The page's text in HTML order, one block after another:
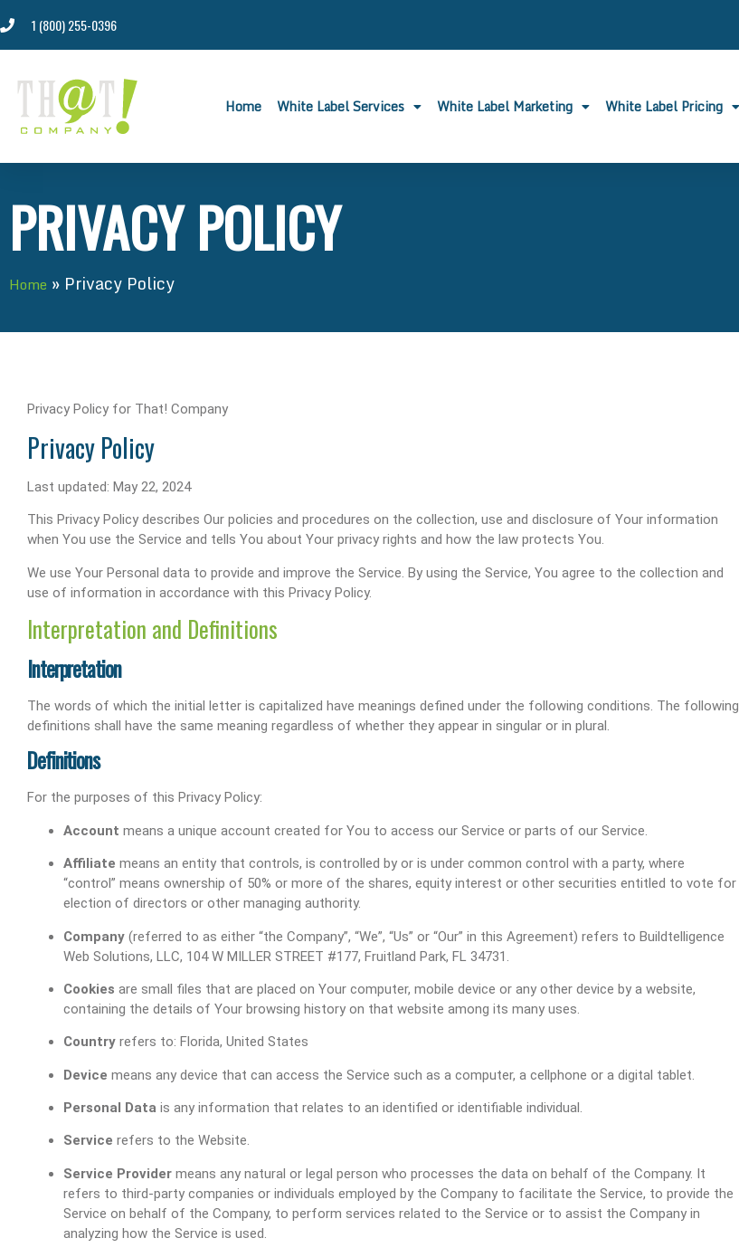
1 (800) 255-0396
Home White Label Services White Label Marketing White Label Pricing
PRIVACY POLICY
Home » Privacy Policy
Privacy Policy for That! Company
Privacy Policy
Last updated: May 22, 2024
This Privacy Policy describes Our policies and procedures on the collection, use and disclosure of Your information
when You use the Service and tells You about Your privacy rights and how the law protects You.
We use Your Personal data to provide and improve the Service. By using the Service, You agree to the collection and
use of information in accordance with this Privacy Policy.
Interpretation and Definitions
Interpretation
The words of which the initial letter is capitalized have meanings defined under the following conditions. The following
definitions shall have the same meaning regardless of whether they appear in singular or in plural.
Definitions
For the purposes of this Privacy Policy:
Account means a unique account created for You to access our Service or parts of our Service.
Affiliate means an entity that controls, is controlled by or is under common control with a party, where
“control” means ownership of 50% or more of the shares, equity interest or other securities entitled to vote for
election of directors or other managing authority.
Company (referred to as either “the Company”, “We”, “Us” or “Our” in this Agreement) refers to Buildtelligence
Web Solutions, LLC, 104 W MILLER STREET #177, Fruitland Park, FL 34731.
Cookies are small files that are placed on Your computer, mobile device or any other device by a website,
containing the details of Your browsing history on that website among its many uses.
Country refers to: Florida, United States
Device means any device that can access the Service such as a computer, a cellphone or a digital tablet.
Personal Data is any information that relates to an identified or identifiable individual.
Service refers to the Website.
Service Provider means any natural or legal person who processes the data on behalf of the Company. It
refers to third-party companies or individuals employed by the Company to facilitate the Service, to provide the
Service on behalf of the Company, to perform services related to the Service or to assist the Company in
analyzing how the Service is used.